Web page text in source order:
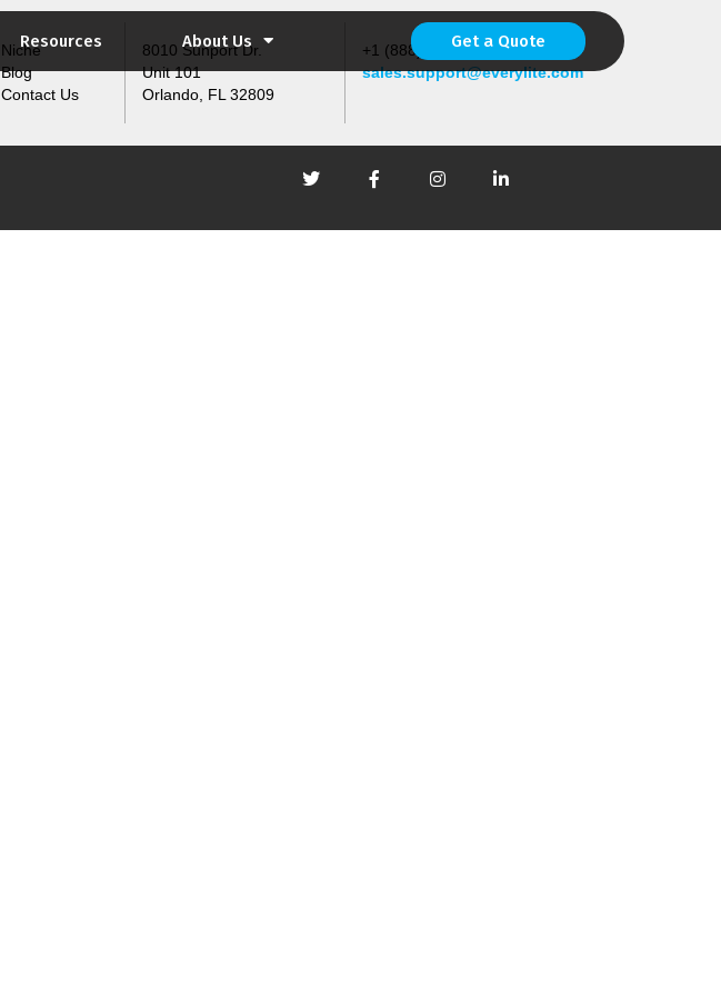
Resources About Us Get a Quote
Niche
Blog
Contact Us
8010 Sunport Dr.
Unit 101
Orlando, FL 32809
+1 (888) 567-4533 (4LED)
sales.support@everylite.com